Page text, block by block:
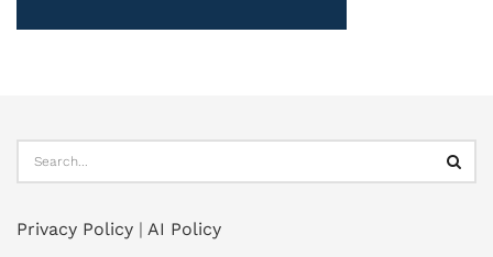
Privacy Policy | AI Policy